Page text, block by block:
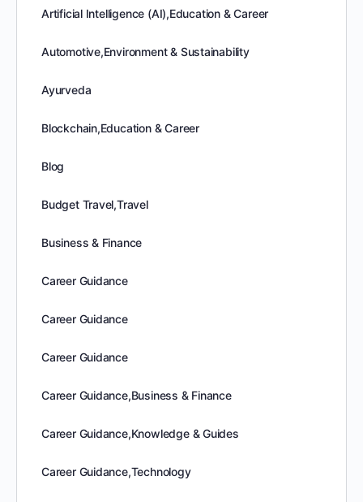
Artificial Intelligence (AI),Education & Career
Automotive,Environment & Sustainability
Ayurveda
Blockchain,Education & Career
Blog
Budget Travel,Travel
Business & Finance
Career Guidance
Career Guidance
Career Guidance
Career Guidance,Business & Finance
Career Guidance,Knowledge & Guides
Career Guidance,Technology